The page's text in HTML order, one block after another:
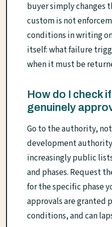
buyer simply
custom is not
conditions in writing
itself: what failure
when it must be
How do I check
genuinely
Go to the authority,
development
increasingly public
and phases. Request
for the specific phase
approvals are granted
conditions, and can